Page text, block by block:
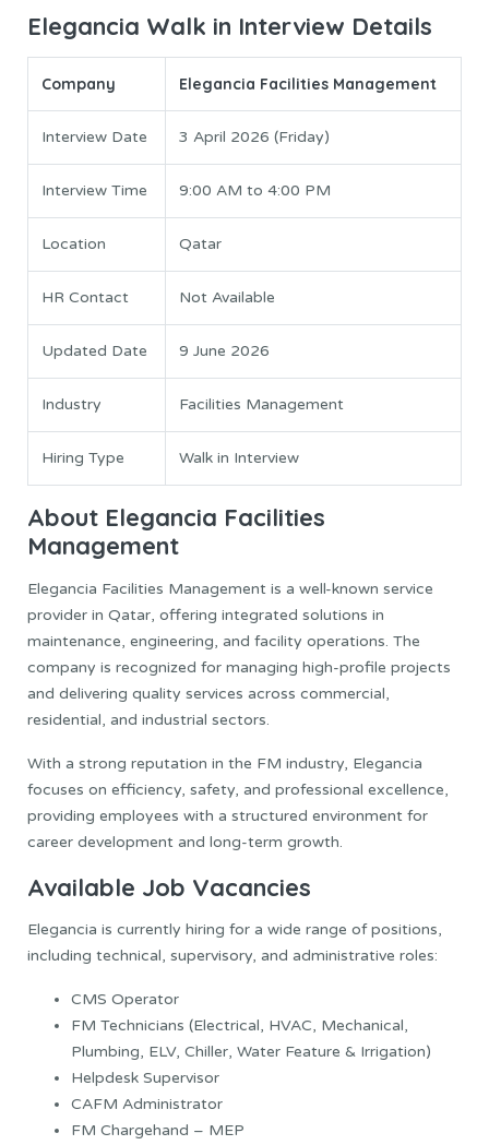
Elegancia Walk in Interview Details
Company Elegancia Facilities Management
Interview Date 3 April 2026 (Friday)
Interview Time 9:00 AM to 4:00 PM
Location Qatar
HR Contact Not Available
Updated Date 9 June 2026
Industry Facilities Management
Hiring Type Walk in Interview
About Elegancia Facilities
Management
Elegancia Facilities Management is a well-known service
provider in Qatar, offering integrated solutions in
maintenance, engineering, and facility operations. The
company is recognized for managing high-profile projects
and delivering quality services across commercial,
residential, and industrial sectors.
With a strong reputation in the FM industry, Elegancia
focuses on efficiency, safety, and professional excellence,
providing employees with a structured environment for
career development and long-term growth.
Available Job Vacancies
Elegancia is currently hiring for a wide range of positions,
including technical, supervisory, and administrative roles:
CMS Operator
FM Technicians (Electrical, HVAC, Mechanical,
Plumbing, ELV, Chiller, Water Feature & Irrigation)
Helpdesk Supervisor
CAFM Administrator
FM Chargehand – MEP